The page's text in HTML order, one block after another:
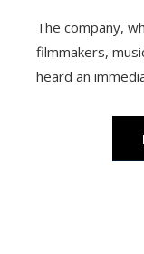
The company,
filmmakers,
heard an